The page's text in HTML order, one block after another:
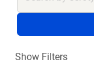
Show Filters